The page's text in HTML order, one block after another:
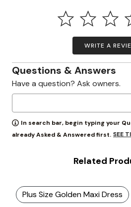
WRITE A
Questions & Answers
Have a question? Ask owners.
In search bar, begin typing your
already Asked & Answered first. SEE
Related
Plus Size Golden Maxi Dress